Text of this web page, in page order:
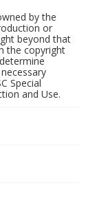
by the
or
beyond that
the copyright
Special
and Use.